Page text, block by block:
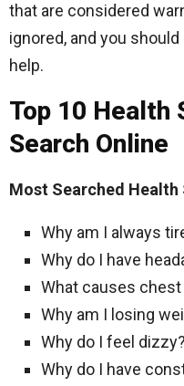
that are considered
ignored, and you
help.
Top 10 Health
Search Online
Most Searched Health
Why am I always
Why do I have
What causes chest
Why am I losing
Why do I feel dizzy?
Why do I have